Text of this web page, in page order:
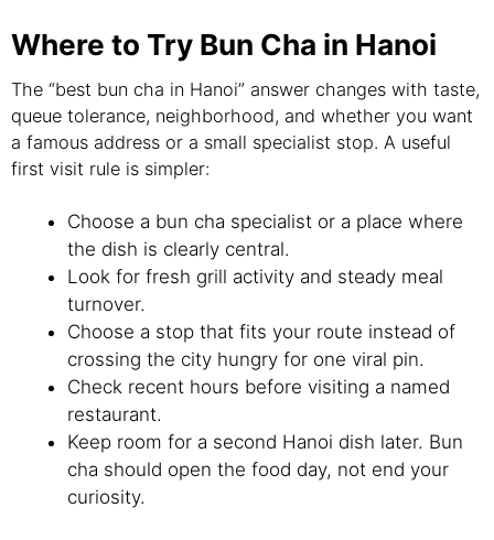
Where to Try Bun Cha in Hanoi
The “best bun cha in Hanoi” answer changes with taste,
queue tolerance, neighborhood, and whether you want
a famous address or a small specialist stop. A useful
first visit rule is simpler:
Choose a bun cha specialist or a place where
the dish is clearly central.
Look for fresh grill activity and steady meal
turnover.
Choose a stop that fits your route instead of
crossing the city hungry for one viral pin.
Check recent hours before visiting a named
restaurant.
Keep room for a second Hanoi dish later. Bun
cha should open the food day, not end your
curiosity.